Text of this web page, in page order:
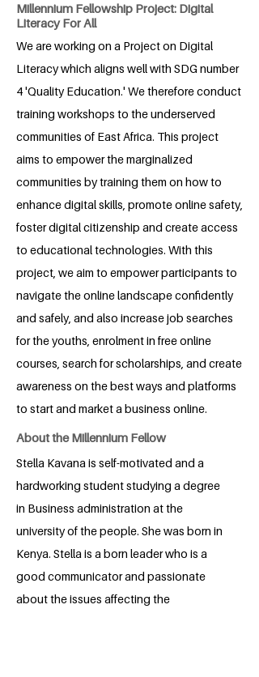
Millennium Fellowship Project: Digital
Literacy For All
We are working on a Project on Digital
Literacy which aligns well with SDG number
4 'Quality Education.' We therefore conduct
training workshops to the underserved
communities of East Africa. This project
aims to empower the marginalized
communities by training them on how to
enhance digital skills, promote online safety,
foster digital citizenship and create access
to educational technologies. With this
project, we aim to empower participants to
navigate the online landscape confidently
and safely, and also increase job searches
for the youths, enrolment in free online
courses, search for scholarships, and create
awareness on the best ways and platforms
to start and market a business online.
About the Millennium Fellow
Stella Kavana is self-motivated and a
hardworking student studying a degree
in Business administration at the
university of the people. She was born in
Kenya. Stella is a born leader who is a
good communicator and passionate
about the issues affecting the